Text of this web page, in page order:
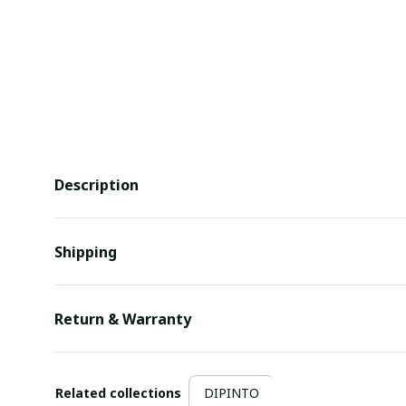
Description
Shipping
Return & Warranty
Related collections DIPINTO